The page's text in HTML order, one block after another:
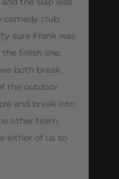
club.
sure Frank was
finish line.
both break
the outdoor
and break into
other team.
either of us so